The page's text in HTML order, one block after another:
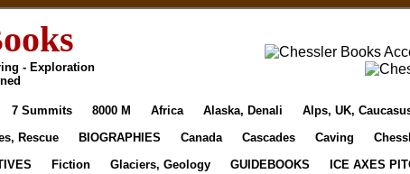
- Exploration
7 Summits 8000 M Africa Alaska, Denali Alps, UK,
Rescue BIOGRAPHIES Canada Cascades Caving
Fiction Glaciers, Geology GUIDEBOOKS ICE AXES